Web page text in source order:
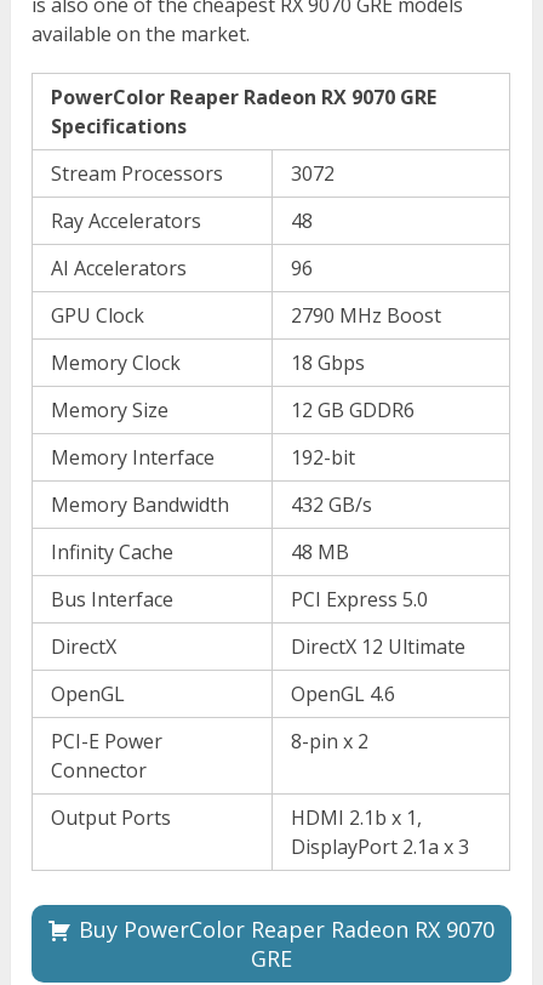
available on the market.
PowerColor Reaper Radeon RX 9070 GRE
Specifications
Stream Processors
3072
Ray Accelerators
48
AI Accelerators
96
GPU Clock
2790 MHz Boost
Memory Clock
18 Gbps
Memory Size
12 GB GDDR6
Memory Interface
192-bit
Memory Bandwidth
432 GB/s
Infinity Cache
48 MB
Bus Interface
PCI Express 5.0
DirectX
DirectX 12 Ultimate
OpenGL
OpenGL 4.6
PCI-E Power
Connector
8-pin x 2
Output Ports
HDMI 2.1b x 1,
DisplayPort 2.1a x 3
Buy PowerColor Reaper Radeon RX 9070
GRE